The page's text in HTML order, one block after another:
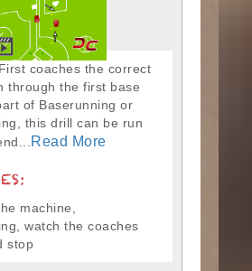
coaches the correct
through the first base
of Baserunning or
this drill can be run
Read More
machine,
watch the coaches
stop